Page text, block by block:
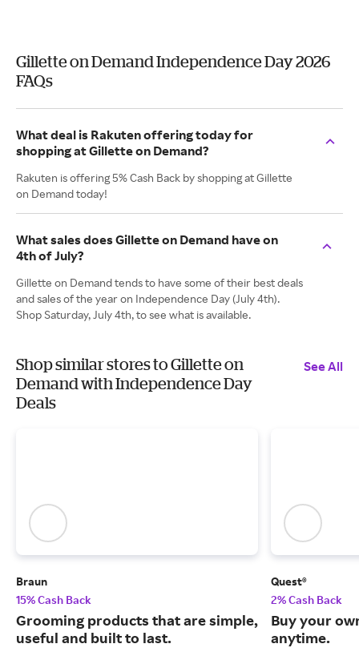
Gillette on Demand Independence Day 2026
FAQs
What deal is Rakuten offering today for
shopping at Gillette on Demand?
Rakuten is offering 5% Cash Back by shopping at Gillette
on Demand today!
What sales does Gillette on Demand have on
4th of July?
Gillette on Demand tends to have some of their best deals
and sales of the year on Independence Day (July 4th).
Shop Saturday, July 4th, to see what is available.
Shop similar stores to Gillette on
Demand with Independence Day
Deals
See All
Braun
15% Cash Back
Grooming products that are simple,
useful and built to last.
Quest®
2% Cash Back
Buy your
anytime.